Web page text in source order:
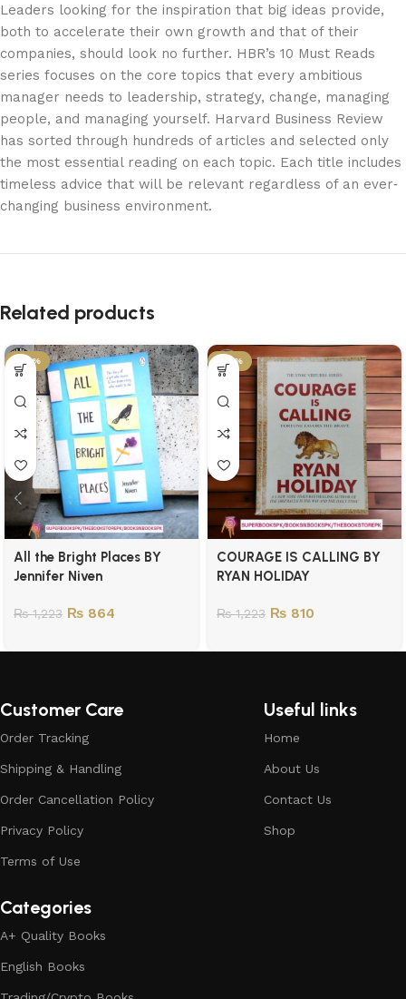
Leaders looking for the inspiration that big ideas provide,
both to accelerate their own growth and that of their
companies, should look no further. HBR’s 10 Must Reads
series focuses on the core topics that every ambitious
manager needs to leadership, strategy, change, managing
people, and managing yourself. Harvard Business Review
has sorted through hundreds of articles and selected only
the most essential reading on each topic. Each title includes
timeless advice that will be relevant regardless of an ever‐
changing business environment.
Related products
-29%
All the Bright Places BY
Jennifer Niven
₨1,223 ₨ 864
-34%
COURAGE IS CALLING BY
RYAN HOLIDAY
₨1,223 ₨ 810
Customer Care
Order Tracking
Shipping & Handling
Order Cancellation Policy
Privacy Policy
Terms of Use
Useful links
Home
About Us
Contact Us
Shop
Categories
A+ Quality Books
English Books